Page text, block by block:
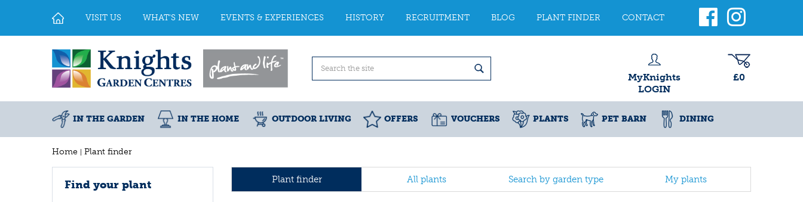
Home Plant finder
VISIT US WHAT'S NEW EVENTS & EXPERIENCES HISTORY RECRUITMENT BLOG PLANT FINDER CONTACT
MyKnights
LOGIN
£0
IN THE GARDEN IN THE HOME OUTDOOR LIVING OFFERS VOUCHERS PLANTS PET BARN DINING
Plant finder All plants Search by garden type My plants
Find your plant